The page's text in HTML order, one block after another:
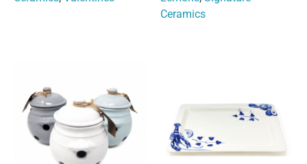
Ceramics
No, thanks